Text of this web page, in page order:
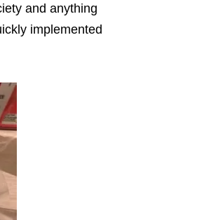
and anything
implemented